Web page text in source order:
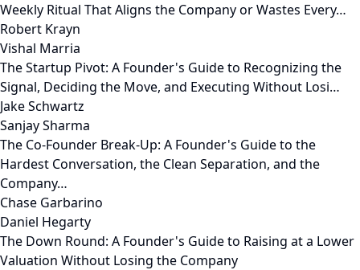
Weekly Ritual That Aligns the Company or Wastes Every…
Robert Krayn
Vishal Marria
The Startup Pivot: A Founder's Guide to Recognizing the
Signal, Deciding the Move, and Executing Without Losi…
Jake Schwartz
Sanjay Sharma
The Co-Founder Break-Up: A Founder's Guide to the
Hardest Conversation, the Clean Separation, and the
Company…
Chase Garbarino
Daniel Hegarty
The Down Round: A Founder's Guide to Raising at a Lower
Valuation Without Losing the Company